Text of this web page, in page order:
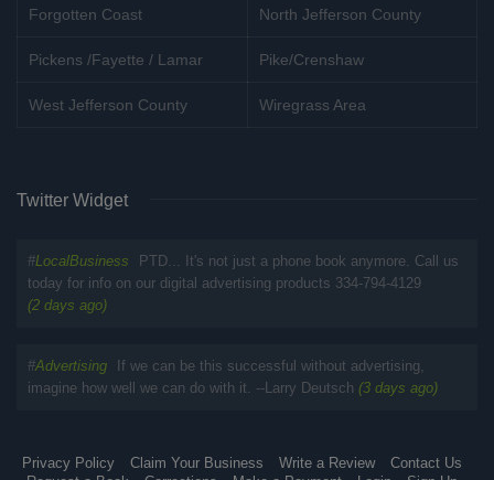
Forgotten Coast North Jefferson County
Pickens /Fayette / Lamar Pike/Crenshaw
West Jefferson County Wiregrass Area
Twitter Widget
#LocalBusiness
PTD... It's not just a phone book anymore. Call us
today for info on our digital advertising products 334-794-4129
(2 days ago)
#Advertising
If we can be this successful without advertising,
imagine how well we can do with it. --Larry Deutsch (3 days ago)
Privacy Policy Claim Your Business Write a Review
Contact Us